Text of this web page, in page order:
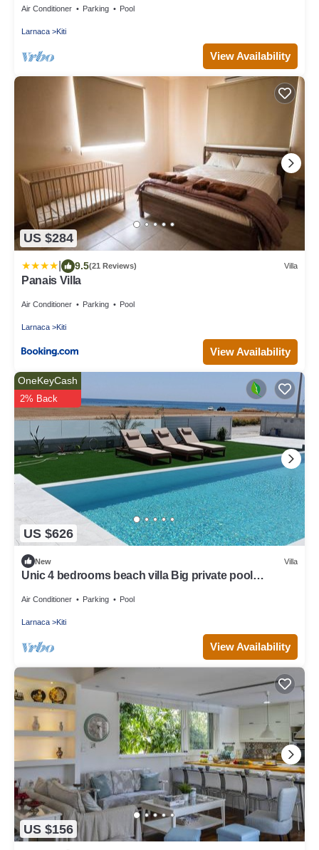
Air Conditioner Parking Pool
Larnaca Kiti
View Availability
US $284
9.5(21 Reviews) Villa
Panais Villa
Air Conditioner Parking Pool
Larnaca Kiti
View Availability
US $626
OneKeyCash
2% Back
New Villa
Unic 4 bedrooms beach villa Big private pool
Air Conditioner Parking Pool
Larnaca Kiti
View Availability
US $156